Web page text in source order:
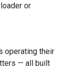
or
operating their
— all built